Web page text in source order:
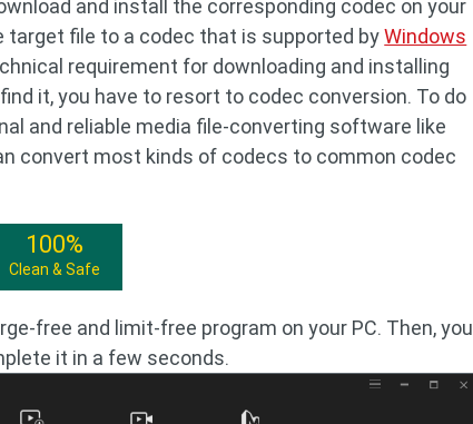
and install the corresponding codec on your
target file to a codec that is supported byWindows
requirement for downloading and installing
it, you have to resort to codec conversion. To do
and reliable media file-converting software like
convert most kinds of codecs to common codec
100%
Clean & Safe
free and limit-free program on your PC. Then, you
it in a few seconds.